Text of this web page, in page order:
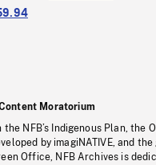
Moratorium
the NFB’s Indigenous Plan, the
by imagiNATIVE, and
Office, NFB Archives is